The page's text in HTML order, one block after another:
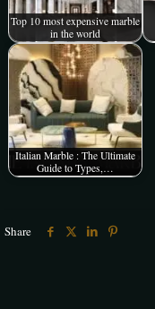
Top 10 most expensive marble
in the world
Italian Marble : The Ultimate
Guide to Types,…
Share